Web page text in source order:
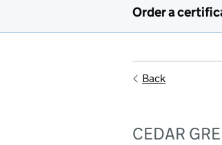
Order a
Back
CEDAR